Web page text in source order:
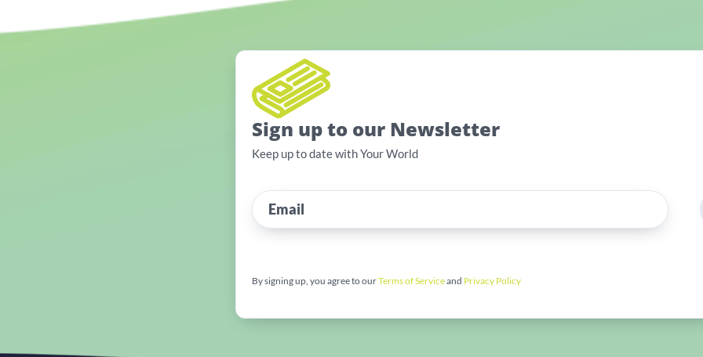
Sign up to our Newsletter
Keep up to date with Your World
By signing up, you agree to ourTerms of Serviceand Privacy Policy